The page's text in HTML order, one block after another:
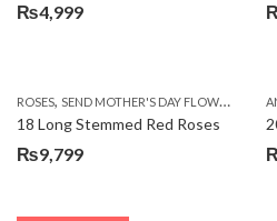
₨4,999
ROSES, SEND MOTHER'S DAY FLOWERS TO PAKISTAN
18 Long Stemmed Red Roses
₨9,799